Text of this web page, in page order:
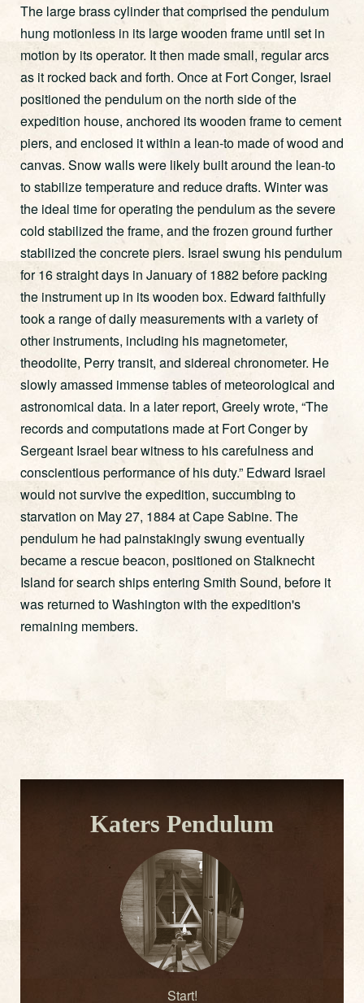
The large brass cylinder that comprised the pendulum
hung motionless in its large wooden frame until set in
motion by its operator. It then made small, regular arcs
as it rocked back and forth. Once at Fort Conger, Israel
positioned the pendulum on the north side of the
expedition house, anchored its wooden frame to cement
piers, and enclosed it within a lean-to made of wood and
canvas. Snow walls were likely built around the lean-to
to stabilize temperature and reduce drafts. Winter was
the ideal time for operating the pendulum as the severe
cold stabilized the frame, and the frozen ground further
stabilized the concrete piers. Israel swung his pendulum
for 16 straight days in January of 1882 before packing
the instrument up in its wooden box. Edward faithfully
took a range of daily measurements with a variety of
other instruments, including his magnetometer,
theodolite, Perry transit, and sidereal chronometer. He
slowly amassed immense tables of meteorological and
astronomical data. In a later report, Greely wrote, “The
records and computations made at Fort Conger by
Sergeant Israel bear witness to his carefulness and
conscientious performance of his duty.” Edward Israel
would not survive the expedition, succumbing to
starvation on May 27, 1884 at Cape Sabine. The
pendulum he had painstakingly swung eventually
became a rescue beacon, positioned on Stalknecht
Island for search ships entering Smith Sound, before it
was returned to Washington with the expedition's
remaining members.
Katers Pendulum
Start!